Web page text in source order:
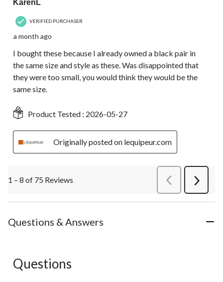
KarenL
VERIFIED PURCHASER
a month ago
I bought these because I already owned a black pair in
the same size and style as these. Was disappointed that
they were too small, you would think they would be the
same size.
Product Tested : 2026-05-27
Originally posted on lequipeur.com
1 – 8 of 75 Reviews PreviousReviews
Next
Questions & Answers
No questions have been asked about this product.
Questions